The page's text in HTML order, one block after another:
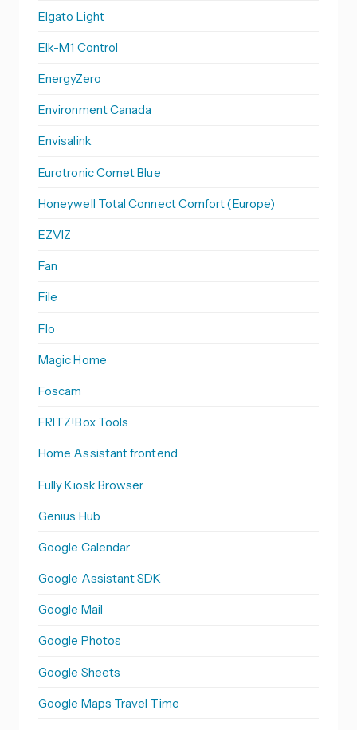
Elgato Light
Elk-M1 Control
EnergyZero
Environment Canada
Envisalink
Eurotronic Comet Blue
Honeywell Total Connect Comfort (Europe)
EZVIZ
Fan
File
Flo
Magic Home
Foscam
FRITZ!Box Tools
Home Assistant frontend
Fully Kiosk Browser
Genius Hub
Google Calendar
Google Assistant SDK
Google Mail
Google Photos
Google Sheets
Google Maps Travel Time